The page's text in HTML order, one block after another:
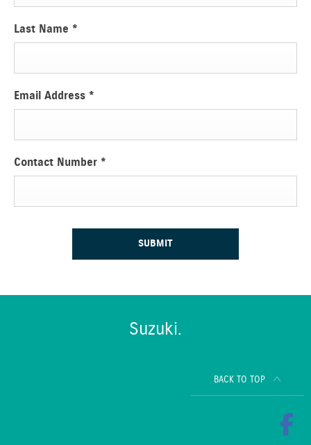
Last Name *
Email Address *
Contact Number *
SUBMIT
Suzuki.
BACK TO TOP